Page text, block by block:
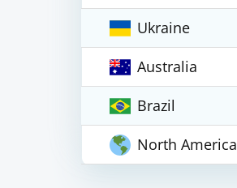
Ukraine
Australia
Brazil
North America